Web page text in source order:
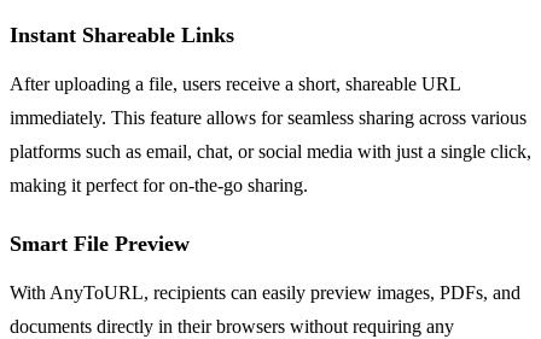
Instant Shareable Links
After uploading a file, users receive a short, shareable URL
immediately. This feature allows for seamless sharing across various
platforms such as email, chat, or social media with just a single click,
making it perfect for on-the-go sharing.
Smart File Preview
With AnyToURL, recipients can easily preview images, PDFs, and
documents directly in their browsers without requiring any